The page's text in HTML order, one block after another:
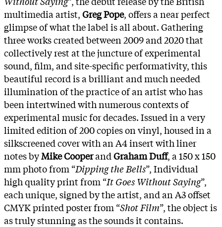
multimedia artist,Greg Pope, offers a near perfect
glimpse of what the label is all about. Gathering
three works created between 2009 and 2020 that
collectively rest at the juncture of experimental
sound, film, and site-specific performativity, this
beautiful record is a brilliant and much needed
illumination of the practice of an artist who has
been intertwined with numerous contexts of
experimental music for decades. Issued in a very
limited edition of 200 copies on vinyl, housed in a
silkscreened cover with an A4 insert with liner
notes byMike CooperandGraham Duff, a 150 x 150
mm photo from “Dipping the Bells”, Individual
high quality print from “It Goes Without Saying”,
each unique, signed by the artist, and an A3 offset
CMYK printed poster from “Shot Film”, the object is
as truly stunning as the sounds it contains.